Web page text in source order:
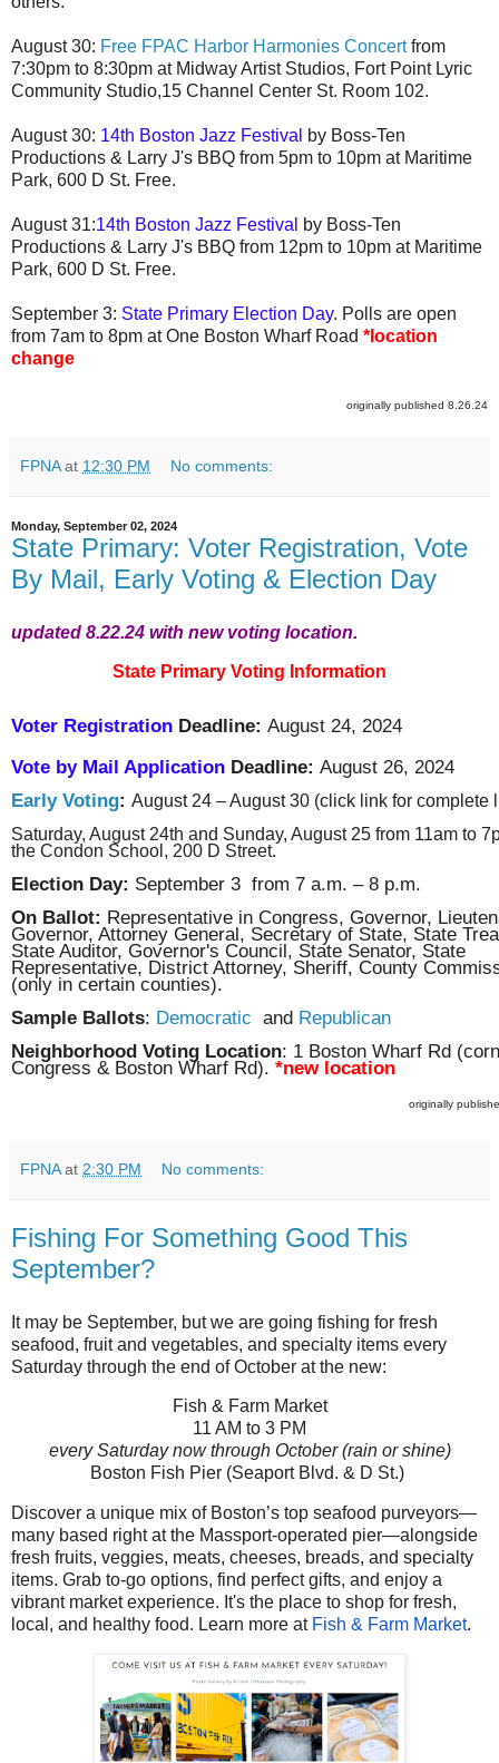
August 30: Free FPAC Harbor Harmonies Concertfrom
7:30pm to 8:30pm at Midway Artist Studios, Fort Point Lyric
Community Studio,15 Channel Center St. Room 102.
August 30: 14th Boston Jazz Festival
by Boss-Ten
Productions & Larry J's BBQ from 5pm to 10pm at Maritime
Park, 600 D St. Free.
August 31:14th Boston Jazz Festival
by Boss-Ten
Productions & Larry J's BBQ from 12pm to 10pm at Maritime
Park, 600 D St. Free.
September 3: State Primary Election Day. Polls are open
from 7am to 8pm at One Boston Wharf Road *location
change
originally published 8.26.24
FPNA at 12:30 PM No comments:
Monday, September 02, 2024
State Primary: Voter Registration, Vote
By Mail, Early Voting & Election Day
updated 8.22.24 with new voting location.
State Primary Voting Information
Voter Registration Deadline: August 24, 2024
Vote by Mail Application Deadline: August 26, 2024
Early Voting: August 24 – August 30 (click link for complete
Saturday, August 24th and Sunday, August 25 from 11am to
the Condon School, 200 D Street.
Election Day: September 3 from 7 a.m. – 8 p.m.
On Ballot: Representative in Congress, Governor,
Governor, Attorney General, Secretary of State, State
State Auditor, Governor's Council, State Senator, State
Representative, District Attorney, Sheriff, County
(only in certain counties).
Sample Ballots: Democratic and Republican
Neighborhood Voting Location: 1 Boston Wharf Rd
Congress & Boston Wharf Rd). *new location
originally
FPNA at 2:30 PM No comments:
Fishing For Something Good This
September?
It may be September, but we are going fishing for fresh
seafood, fruit and vegetables, and specialty items every
Saturday through the end of October at the new:
Fish & Farm Market
11 AM to 3 PM
every Saturday now through October (rain or shine)
Boston Fish Pier (Seaport Blvd. & D St.)
Discover a unique mix of Boston’s top seafood purveyors—
many based right at the Massport-operated pier—alongside
fresh fruits, veggies, meats, cheeses, breads, and specialty
items. Grab to-go options, find perfect gifts, and enjoy a
vibrant market experience. It's the place to shop for fresh,
local, and healthy food. Learn more at Fish & Farm Market.